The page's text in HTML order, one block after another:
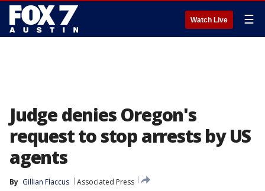
Watch Live ☰
Judge denies Oregon's
request to stop arrests by US
agents
By Gillian Flaccus
Associated Press